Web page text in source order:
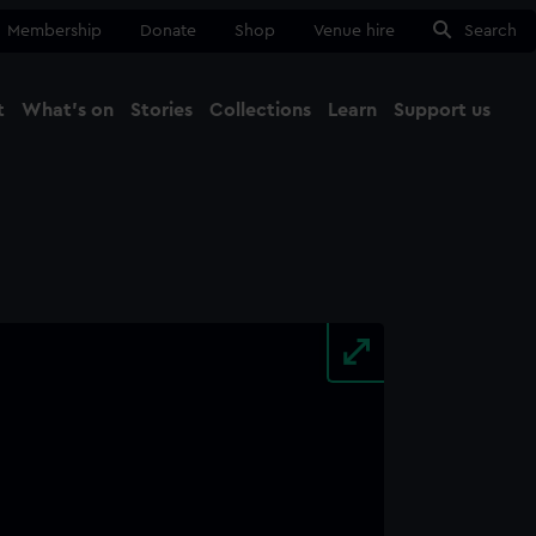
Membership Donate Shop Venue hire Search
What's on Stories Collections Learn Support us